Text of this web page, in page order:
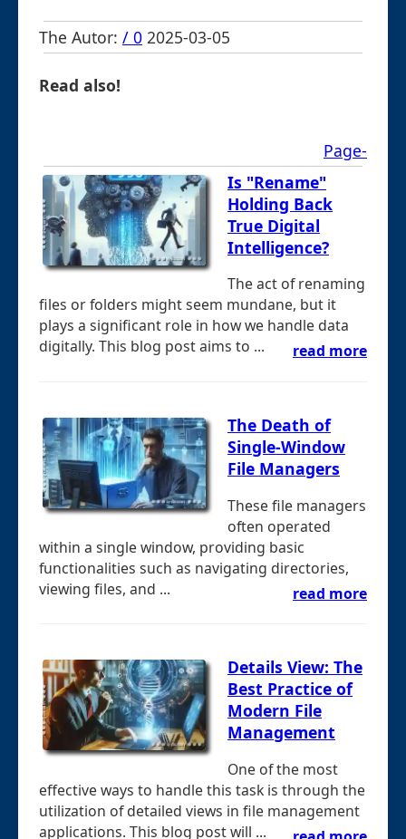
The Autor: / 0 2025-03-05
Read also!
Page-
Is "Rename"
Holding Back
True Digital
Intelligence?
The act of renaming
files or folders might seem mundane, but it
plays a significant role in how we handle data
digitally. This blog post aims to ...
read more
The Death of
Single-Window
File Managers
These file managers
often operated
within a single window, providing basic
functionalities such as navigating directories,
viewing files, and ...
read more
Details View: The
Best Practice of
Modern File
Management
One of the most
effective ways to handle this task is through the
utilization of detailed views in file management
applications. This blog post will ...